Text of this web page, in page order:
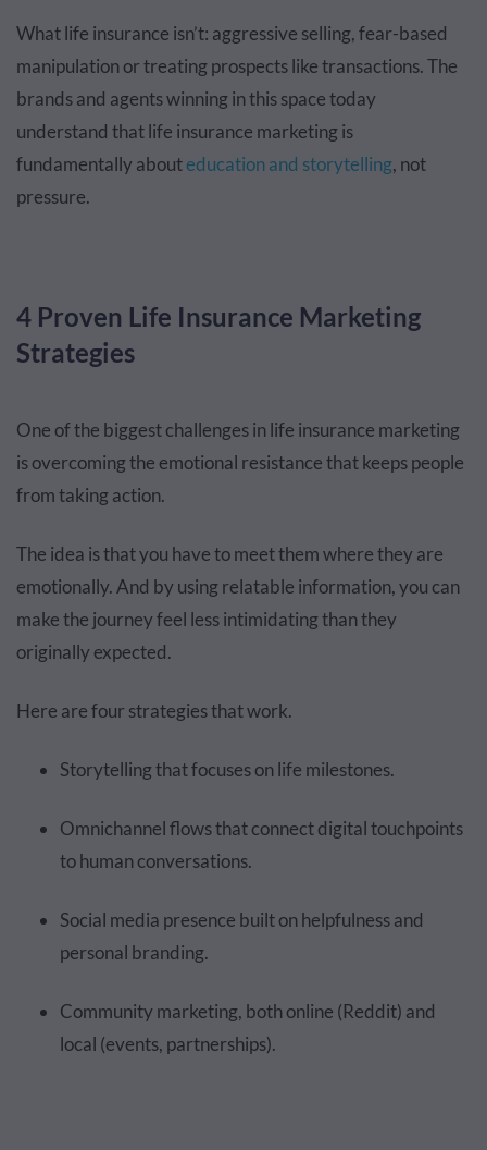
What life insurance isn’t: aggressive selling, fear-based
manipulation or treating prospects like transactions. The
brands and agents winning in this space today
understand that life insurance marketing is
fundamentally abouteducation and storytelling, not
pressure.
4 Proven Life Insurance Marketing
Strategies
One of the biggest challenges in life insurance marketing
is overcoming the emotional resistance that keeps people
from taking action.
The idea is that you have to meet them where they are
emotionally. And by using relatable information, you can
make the journey feel less intimidating than they
originally expected.
Here are four strategies that work.
Storytelling that focuses on life milestones.
Omnichannel flows that connect digital touchpoints
to human conversations.
Social media presence built on helpfulness and
personal branding.
Community marketing, both online (Reddit) and
local (events, partnerships).